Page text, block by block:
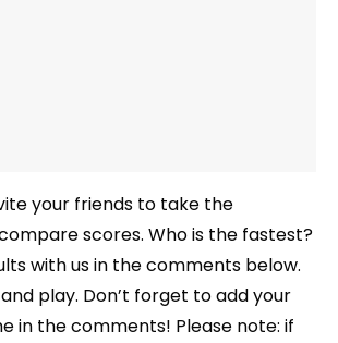
your friends to take the
scores. Who is the fastest?
with us in the comments below.
play. Don’t forget to add your
in the comments! Please note: if